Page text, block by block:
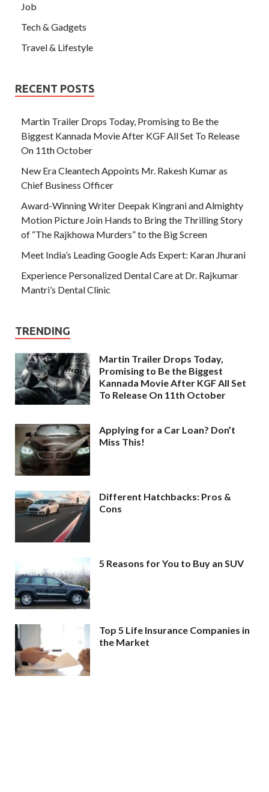
Job
Tech & Gadgets
Travel & Lifestyle
RECENT POSTS
Martin Trailer Drops Today, Promising to Be the
Biggest Kannada Movie After KGF All Set To Release
On 11th October
New Era Cleantech Appoints Mr. Rakesh Kumar as
Chief Business Officer
Award-Winning Writer Deepak Kingrani and Almighty
Motion Picture Join Hands to Bring the Thrilling Story
of “The Rajkhowa Murders” to the Big Screen
Meet India’s Leading Google Ads Expert: Karan Jhurani
Experience Personalized Dental Care at Dr. Rajkumar
Mantri’s Dental Clinic
TRENDING
Martin Trailer Drops Today,
Promising to Be the Biggest
Kannada Movie After KGF All Set
To Release On 11th October
Applying for a Car Loan? Don’t
Miss This!
Different Hatchbacks: Pros &
Cons
5 Reasons for You to Buy an SUV
Top 5 Life Insurance Companies in
the Market